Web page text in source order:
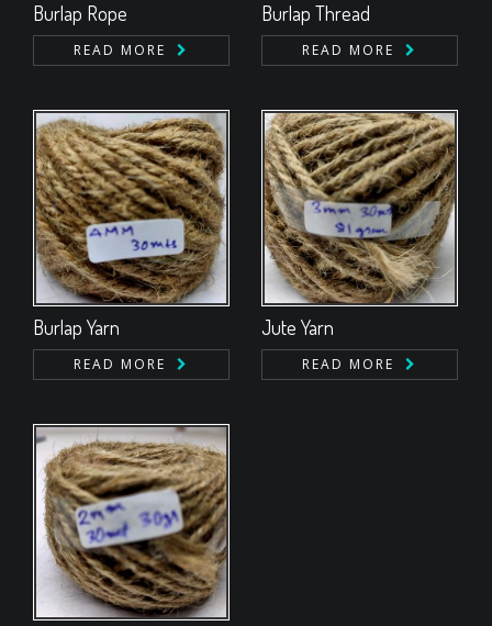
Burlap Rope
READ MORE
Burlap Thread
READ MORE
Burlap Yarn
READ MORE
Jute Yarn
READ MORE